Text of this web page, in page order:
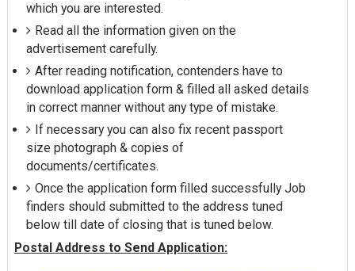
which you are interested.
Read all the information given on the
advertisement carefully.
After reading notification, contenders have to
download application form & filled all asked details
in correct manner without any type of mistake.
If necessary you can also fix recent passport
size photograph & copies of
documents/certificates.
Once the application form filled successfully Job
finders should submitted to the address tuned
below till date of closing that is tuned below.
Postal Address to Send Application: